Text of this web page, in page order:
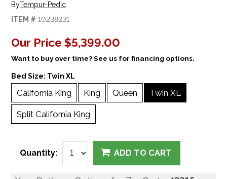
ByTempur-Pedic
ITEM # 10238231
Our Price $5,399.00
Want to buy over time? See us for financing options.
Bed Size: Twin XL
California King King Queen Twin XL
Split California King
Quantity: ADD TO CART